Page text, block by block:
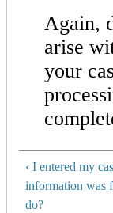
Again,
arise
your
‹ I entered my
information was
do?